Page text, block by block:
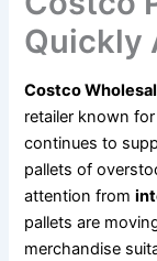
Quickly
Costco
retailer known
continues to
pallets of
attention from
pallets are
merchandise